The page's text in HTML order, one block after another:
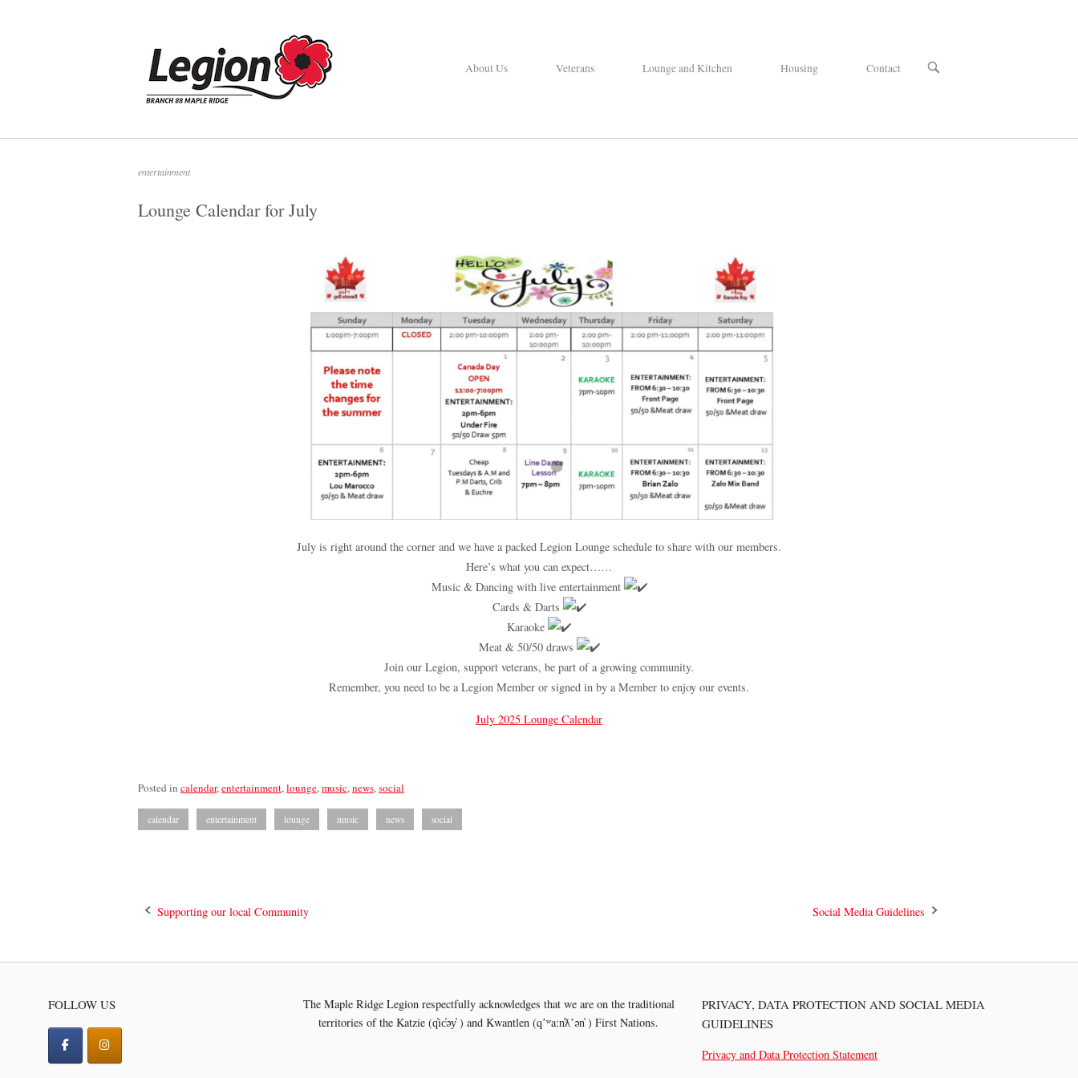
About Us Veterans Lounge and Kitchen Housing Contact
OPEN
entertainment
Lounge Calendar for July
July is right around the corner and we have a packed Legion Lounge schedule to share with our members.
Here’s what you can expect……
Music & Dancing with live entertainment
Cards & Darts
Karaoke
Meat & 50/50 draws
Join our Legion, support veterans, be part of a growing community.
Remember, you need to be a Legion Member or signed in by a Member to enjoy our events.
July 2025 Lounge Calendar
Posted in calendar,entertainment,lounge,music,news,social
calendar entertainment lounge music news social
PostSupporting our local Community Social Media Guidelines
FOLLOW US
The Maple Ridge Legion respectfully acknowledges that we are on the traditional
territories of theKatzie (q̓ic̓əy̓ ) and Kwantlen (qʼʷa:n̓ƛʼən̓ ) First Nations.
PRIVACY, DATA PROTECTION AND SOCIAL MEDIA
GUIDELINES
Privacy and Data Protection Statement